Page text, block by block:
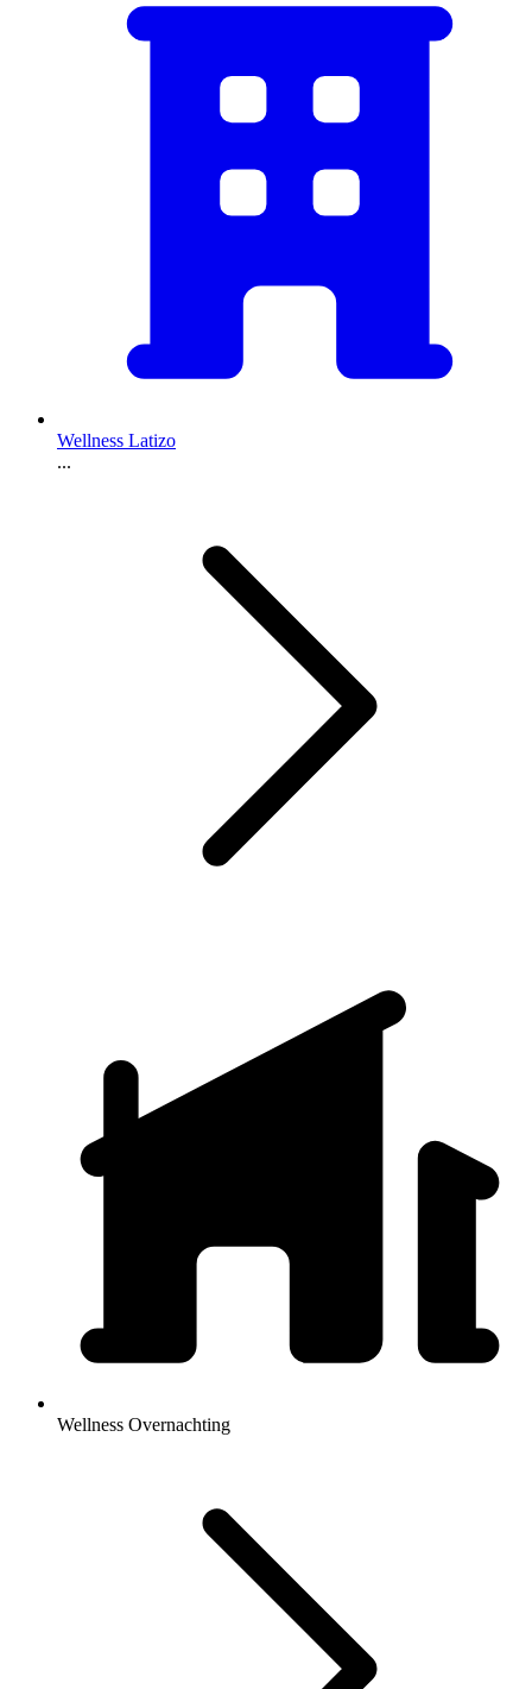
Wellness Latizo
...
Wellness Overnachting